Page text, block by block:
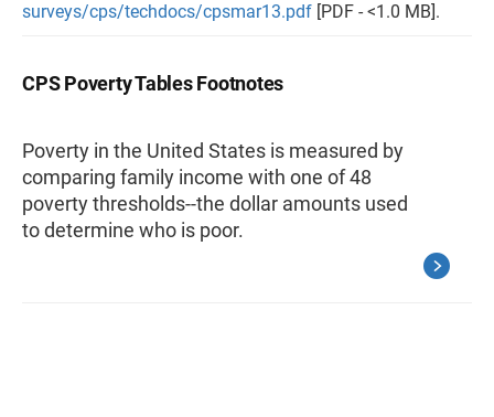
surveys/cps/techdocs/cpsmar13.pdf [PDF - <1.0 MB].
CPS Poverty Tables Footnotes
Poverty in the United States is measured by
comparing family income with one of 48
poverty thresholds--the dollar amounts used
to determine who is poor.